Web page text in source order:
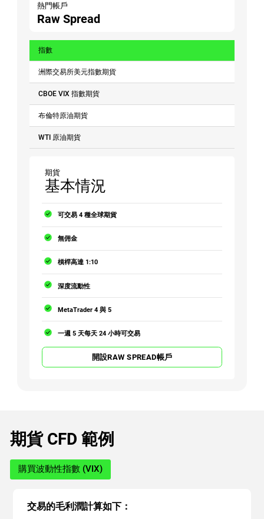
熱門帳戶
Raw Spread
指數
洲際交易所美元指數期貨
CBOE VIX 指數期貨
布倫特原油期貨
WTI 原油期貨
期貨
基本情況
可交易 4 種全球期貨
無佣金
槓桿高達 1:10
深度流動性
MetaTrader 4 與 5
一週 5 天每天 24 小時可交易
開設RAW SPREAD帳戶
期貨 CFD 範例
購買波動性指數 (VIX)
交易的毛利潤計算如下：